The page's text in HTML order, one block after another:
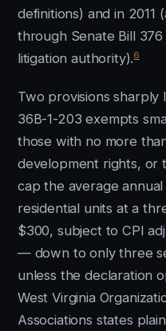
definitions) and in 2011
through Senate Bill
litigation authority).6
Two provisions sharply
36B-1-203 exempts
those with no more
development rights, or
cap the average
residential units at a
$300, subject to CPI
— down to only three
unless the declaration
West Virginia
Associations states